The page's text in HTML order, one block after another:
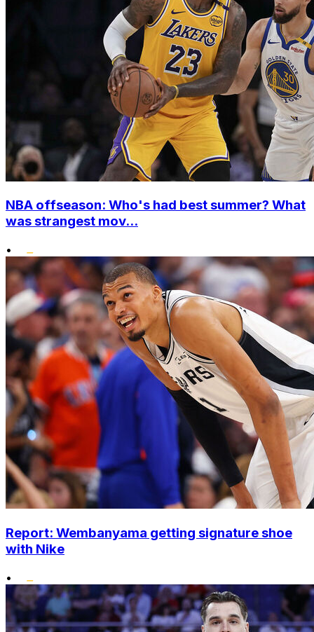
NBA offseason: Who's had best summer? What
was strangest mov...
•
Report: Wembanyama getting signature shoe
with Nike
•